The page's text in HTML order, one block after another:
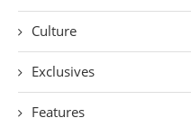
Culture
Exclusives
Features